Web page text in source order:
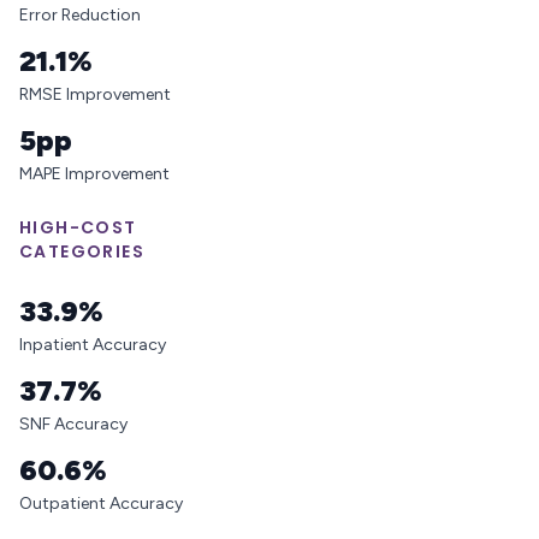
Error Reduction
21.1%
RMSE Improvement
5pp
MAPE Improvement
HIGH-COST
CATEGORIES
33.9%
Inpatient Accuracy
37.7%
SNF Accuracy
60.6%
Outpatient Accuracy